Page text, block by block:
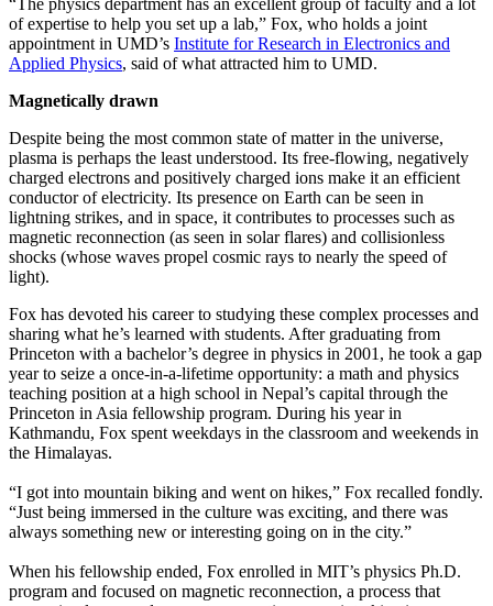
of expertise to help you set up a lab,” Fox, who holds a joint
appointment in UMD’s Institute for Research in Electronics and
Applied Physics, said of what attracted him to UMD.
Magnetically drawn
Despite being the most common state of matter in the universe,
plasma is perhaps the least understood. Its free-flowing, negatively
charged electrons and positively charged ions make it an efficient
conductor of electricity. Its presence on Earth can be seen in
lightning strikes, and in space, it contributes to processes such as
magnetic reconnection (as seen in solar flares) and collisionless
shocks (whose waves propel cosmic rays to nearly the speed of
light).
Fox has devoted his career to studying these complex processes and
sharing what he’s learned with students. After graduating from
Princeton with a bachelor’s degree in physics in 2001, he took a gap
year to seize a once-in-a-lifetime opportunity: a math and physics
teaching position at a high school in Nepal’s capital through the
Princeton in Asia fellowship program. During his year in
Kathmandu, Fox spent weekdays in the classroom and weekends in
the Himalayas.
“I got into mountain biking and went on hikes,” Fox recalled fondly.
“Just being immersed in the culture was exciting, and there was
always something new or interesting going on in the city.”
When his fellowship ended, Fox enrolled in MIT’s physics Ph.D.
program and focused on magnetic reconnection, a process that